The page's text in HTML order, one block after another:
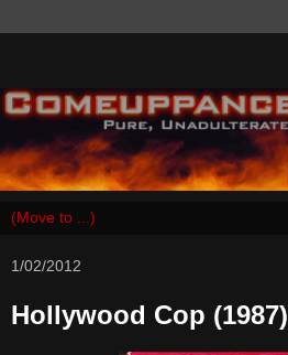
1/02/2012
Hollywood Cop (1987)